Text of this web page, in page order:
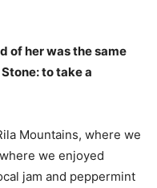
of her was the same
to take a
Mountains, where we
we enjoyed
jam and peppermint